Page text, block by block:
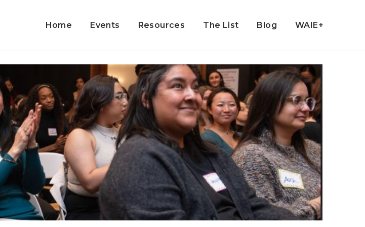
Home Events Resources The List Blog WAIE+